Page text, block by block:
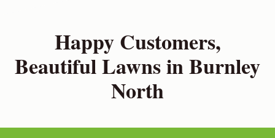
Happy Customers,
Beautiful Lawns in Burnley
North